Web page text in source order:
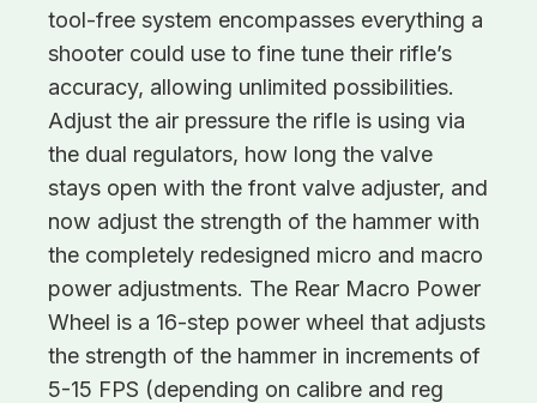
tool-free system encompasses everything a
shooter could use to fine tune their rifle’s
accuracy, allowing unlimited possibilities.
Adjust the air pressure the rifle is using via
the dual regulators, how long the valve
stays open with the front valve adjuster, and
now adjust the strength of the hammer with
the completely redesigned micro and macro
power adjustments. The Rear Macro Power
Wheel is a 16-step power wheel that adjusts
the strength of the hammer in increments of
5-15 FPS (depending on calibre and reg